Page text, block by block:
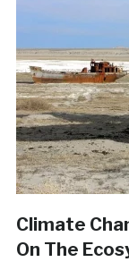
Climate
On The